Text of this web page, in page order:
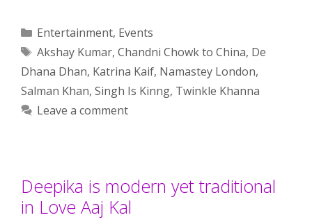
Categories
Entertainment, Events
Tags
Akshay Kumar, Chandni Chowk to China, De
Dhana Dhan, Katrina Kaif, Namastey London,
Salman Khan, Singh Is Kinng, Twinkle Khanna
Leave a comment
Deepika is modern yet traditional
in Love Aaj Kal